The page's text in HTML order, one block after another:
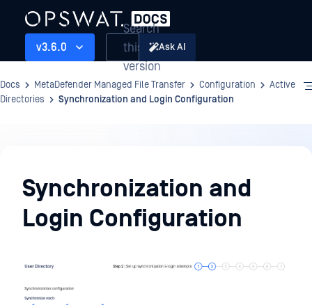
v3.6.0
Search
this
version
Ask AI
Docs MetaDefender Managed File Transfer Configuration
Active
Directories
Synchronization and Login Configuration
Synchronization and
Login Configuration